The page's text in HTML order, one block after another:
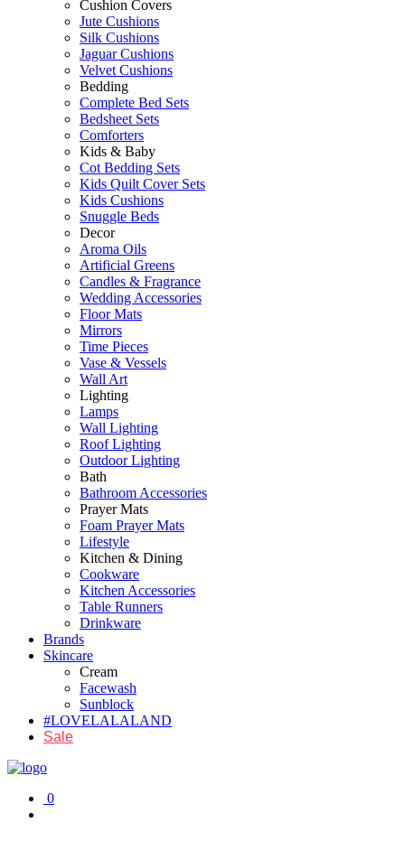
Cushion Covers
Jute Cushions
Silk Cushions
Jaguar Cushions
Velvet Cushions
Bedding
Complete Bed Sets
Bedsheet Sets
Comforters
Kids & Baby
Cot Bedding Sets
Kids Quilt Cover Sets
Kids Cushions
Snuggle Beds
Decor
Aroma Oils
Artificial Greens
Candles & Fragrance
Wedding Accessories
Floor Mats
Mirrors
Time Pieces
Vase & Vessels
Wall Art
Lighting
Lamps
Wall Lighting
Roof Lighting
Outdoor Lighting
Bath
Bathroom Accessories
Prayer Mats
Foam Prayer Mats
Lifestyle
Kitchen & Dining
Cookware
Kitchen Accessories
Table Runners
Drinkware
Brands
Skincare
Cream
Facewash
Sunblock
#LOVELALALAND
Sale
0